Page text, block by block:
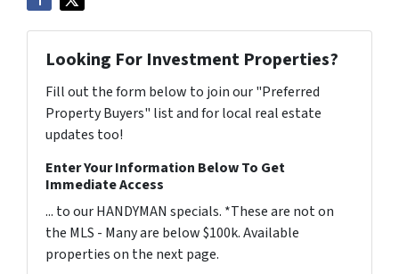
Looking For Investment Properties?
Fill out the form below to join our "Preferred
Property Buyers" list and for local real estate
updates too!
Enter Your Information Below To Get
Immediate Access
... to our HANDYMAN specials. *These are not on
the MLS - Many are below $100k. Available
properties on the next page.